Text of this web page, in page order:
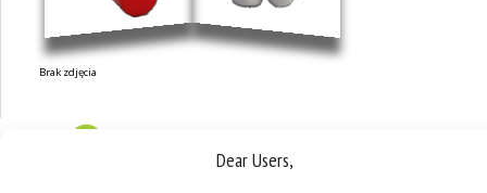
Dear Users,
Brak zdjęcia